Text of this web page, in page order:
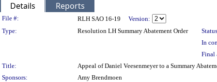
Details Reports
Legislation Details
File #: RLH SAO 16-19
Version:
Type:
Resolution LH Summary Abatement Order
In
Final
Title:
Appeal of Daniel Veesenmeyer to a Summary
Sponsors:
Amy Brendmoen